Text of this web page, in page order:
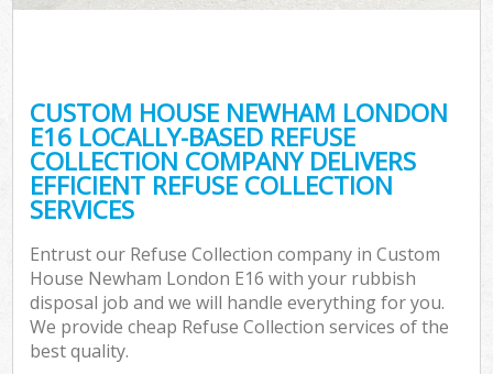
CUSTOM HOUSE NEWHAM LONDON
E16 LOCALLY-BASED REFUSE
COLLECTION COMPANY DELIVERS
EFFICIENT REFUSE COLLECTION
SERVICES
Entrust our Refuse Collection company in Custom
House Newham London E16 with your rubbish
disposal job and we will handle everything for you.
We provide cheap Refuse Collection services of the
best quality.